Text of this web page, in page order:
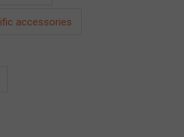
accessories